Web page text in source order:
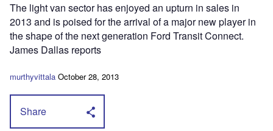
The light van sector has enjoyed an upturn in sales in
2013 and is poised for the arrival of a major new player in
the shape of the next generation Ford Transit Connect.
James Dallas reports
murthyvittala October 28, 2013
Share